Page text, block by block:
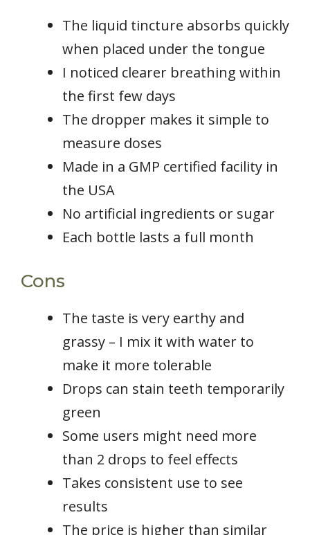
The liquid tincture absorbs quickly
when placed under the tongue
I noticed clearer breathing within
the first few days
The dropper makes it simple to
measure doses
Made in a GMP certified facility in
the USA
No artificial ingredients or sugar
Each bottle lasts a full month
Cons
The taste is very earthy and
grassy – I mix it with water to
make it more tolerable
Drops can stain teeth temporarily
green
Some users might need more
than 2 drops to feel effects
Takes consistent use to see
results
The price is higher than similar